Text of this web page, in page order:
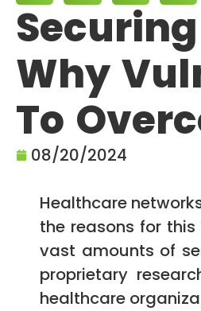
Why
To
08/20/2024
Healthcare
the reasons for
vast amounts of
proprietary
healthcare